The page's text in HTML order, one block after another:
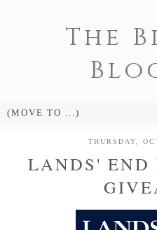
The
THURSDAY,
LANDS' END